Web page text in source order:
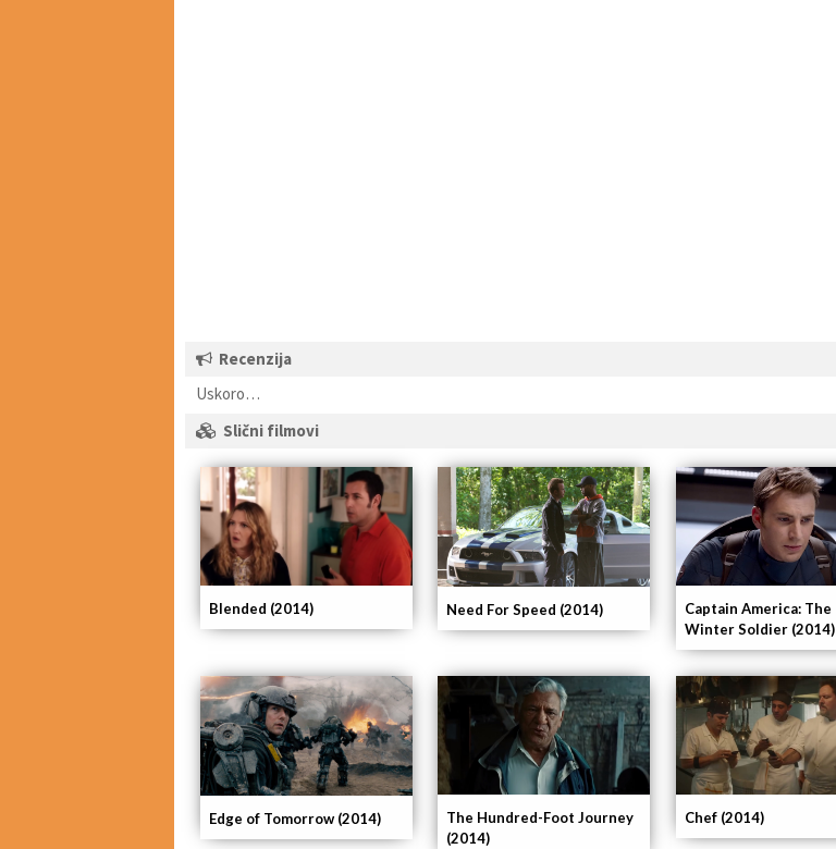
Recenzija
Uskoro…
Slični filmovi
Chef (2014)
The Hundred-Foot Journey
(2014)
Edge of Tomorrow (2014)
Captain America: The
Winter Soldier (2014)
Need For Speed (2014)
Blended (2014)